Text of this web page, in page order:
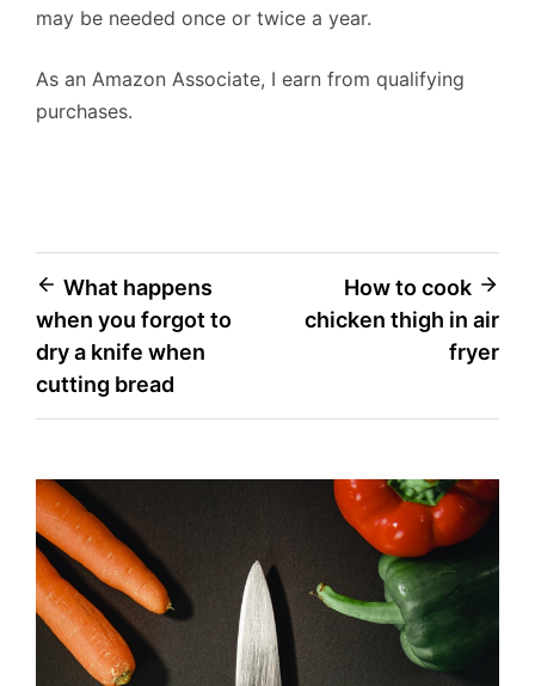
may be needed once or twice a year.
As an Amazon Associate, I earn from qualifying
purchases.
Post
navigation
What happens
when you forgot to
dry a knife when
cutting bread
How to cook
chicken thigh in air
fryer